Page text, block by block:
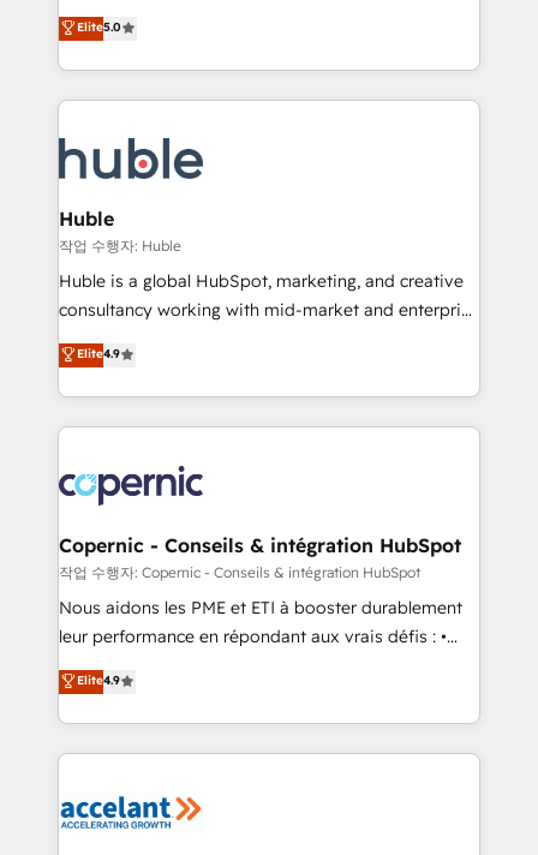
the rare Advanced "Custom Integrations"
Accreditation, securely sync data across... 🔄 any
new HubSpot portal with Advanced Website and
CRM Migrations using our in-house "HubScrub" Tool.
master it. As the creators of the Endless Customers
System™ (the next evolution of They Ask, You
Answer), we’re the only HubSpot partner built
entirely around coaching and training. That means
skills, processes, and internal team you need to
attract the right buyers, close deals faster, and grow
without outside dependencies. You’ll learn how to: •
Set up, audit, and organize your HubSpot portal •
Get your sales team fully using HubSpot • Track
pipeline and revenue across the entire buyer journey
growth • Create content and videos that attract
buyers • Use AI to scale smarter Our coaching-led
lasts. So if you're ready to become the most trusted
voice in your market, let’s talk.
Elite5.0
Huble
작업 수행자: Huble
Huble is a global HubSpot, marketing, and creative
consultancy working with mid-market and enterprise
businesses. We go beyond implementation, shaping
the strategy, processes, and teams that turn
HubSpot into a genuine growth engine. Named
HubSpot's Global Partner of the Year in 2024,
worldwide, and with over 15 years in the ecosystem,
Huble has built a track record that speaks for itself.
One company, one operating model, delivering
across offices and consulting teams in the UK, USA,
Canada, Germany, France, Belgium, Singapore, and
South Africa. Certified compliant with ISO/IEC
international offices and 175+ employees.
Elite4.9
Copernic - Conseils & intégration HubSpot
작업 수행자: Copernic - Conseils & intégration HubSpot
Nous aidons les PME et ETI à booster durablement
leur performance en répondant aux vrais défis : •
Intégration de HubSpot avec d’autres outils (ERP,
téléphonie, etc.) • Alignement des équipes grâce à un
outil et des données partagées • Amélioration de la
collecte et de l’analyse des données pour des
de la productivité des équipes Notre équipe de 30
Elite4.9